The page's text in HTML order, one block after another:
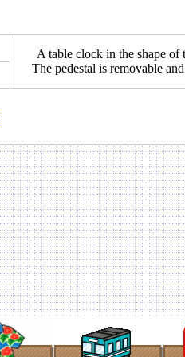
A table clock in the shape
The pedestal is removable